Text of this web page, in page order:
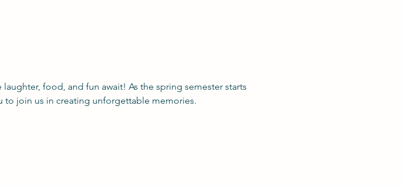
food, and fun await! As the spring semester starts
to join us in creating unforgettable memories.